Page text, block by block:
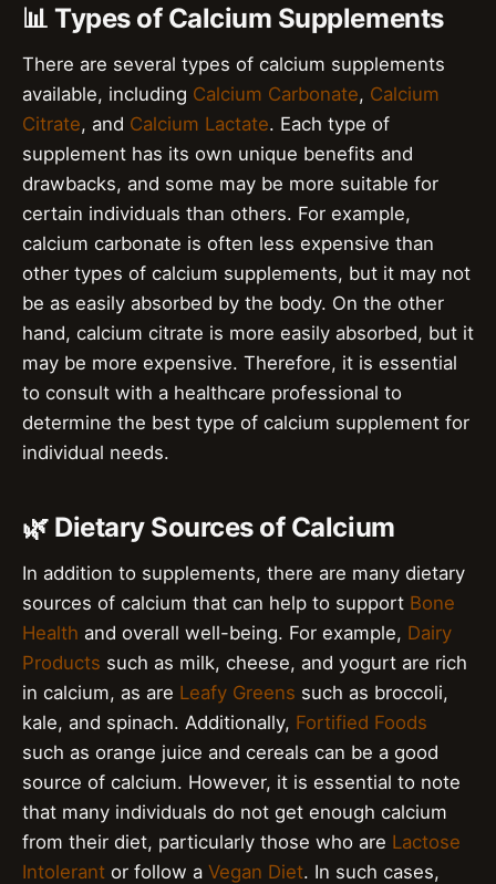
📊 Types of Calcium Supplements
There are several types of calcium supplements
available, including Calcium Carbonate, Calcium
Citrate, and Calcium Lactate. Each type of
supplement has its own unique benefits and
drawbacks, and some may be more suitable for
certain individuals than others. For example,
calcium carbonate is often less expensive than
other types of calcium supplements, but it may not
be as easily absorbed by the body. On the other
hand, calcium citrate is more easily absorbed, but it
may be more expensive. Therefore, it is essential
to consult with a healthcare professional to
determine the best type of calcium supplement for
individual needs.
🌿 Dietary Sources of Calcium
In addition to supplements, there are many dietary
sources of calcium that can help to support Bone
Health and overall well-being. For example, Dairy
Products such as milk, cheese, and yogurt are rich
in calcium, as are Leafy Greens such as broccoli,
kale, and spinach. Additionally, Fortified Foods
such as orange juice and cereals can be a good
source of calcium. However, it is essential to note
that many individuals do not get enough calcium
from their diet, particularly those who are Lactose
Intolerant or follow a Vegan Diet. In such cases,